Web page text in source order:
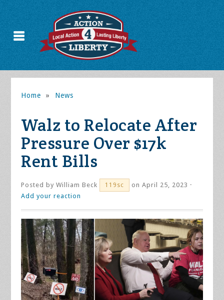
Home » News
Walz to Relocate After
Pressure Over $17k
Rent Bills
Posted byWilliam Beck 119sc
on April 25, 2023 ·
Add your reaction